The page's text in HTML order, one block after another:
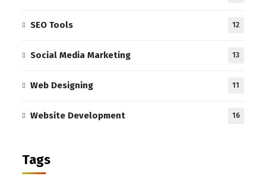
SEO Tools 12
Social Media Marketing 13
Web Designing 11
Website Development 16
Tags